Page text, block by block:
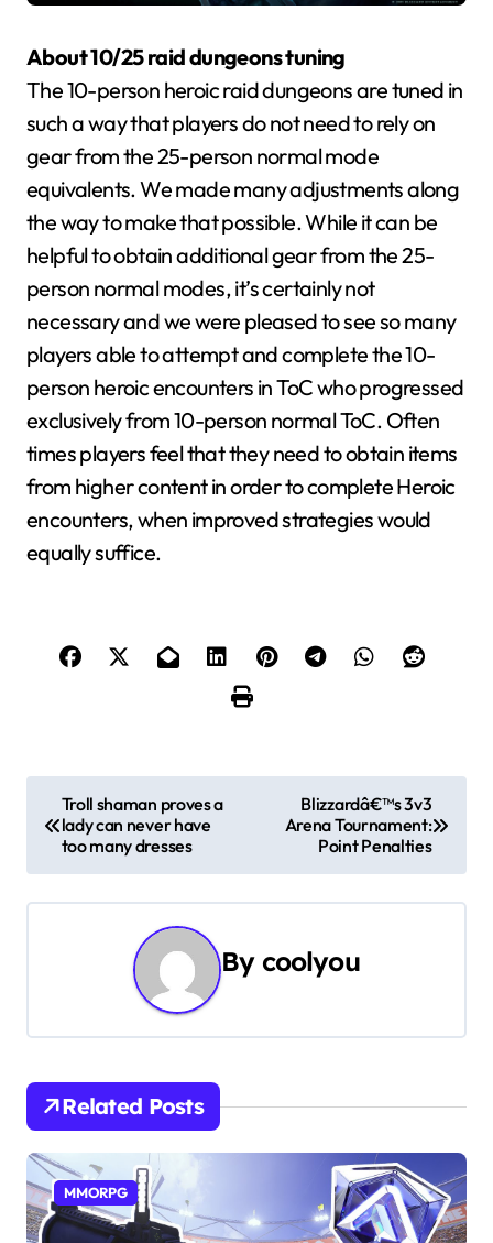
About 10/25 raid dungeons tuning
The 10-person heroic raid dungeons are tuned in
such a way that players do not need to rely on
gear from the 25-person normal mode
equivalents. We made many adjustments along
the way to make that possible. While it can be
helpful to obtain additional gear from the 25-
person normal modes, it’s certainly not
necessary and we were pleased to see so many
players able to attempt and complete the 10-
person heroic encounters in ToC who progressed
exclusively from 10-person normal ToC. Often
times players feel that they need to obtain items
from higher content in order to complete Heroic
encounters, when improved strategies would
equally suffice.
s
a
i
g
a
Troll shaman proves a
lady can never have
too many dresses
Blizzardâ€™s 3v3
Arena Tournament:
Point Penalties
By coolyou
Related Posts
MMORPG